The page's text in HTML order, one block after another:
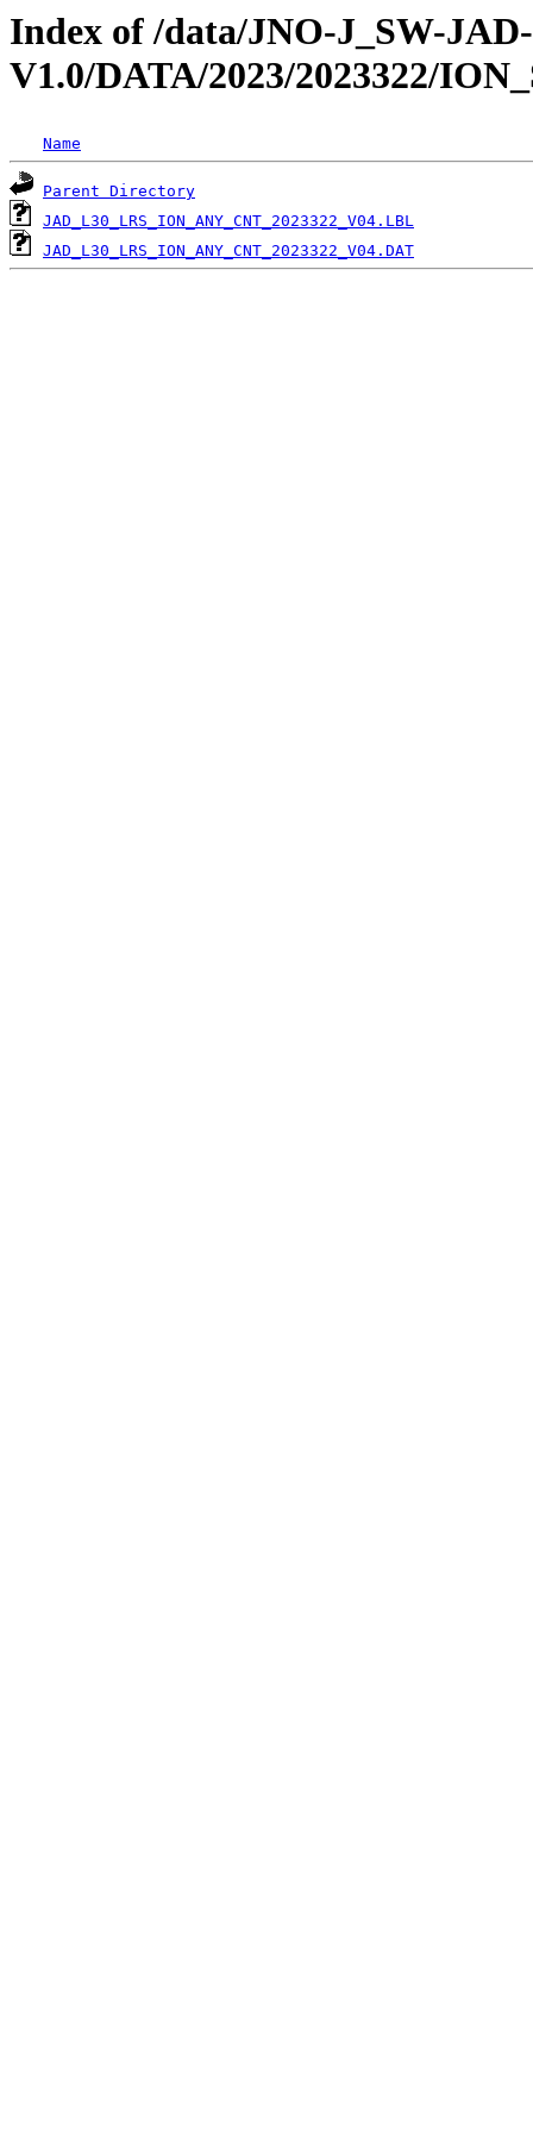
Index of /data/JNO-J_SW-
V1.0/DATA/2023/2023322/
Name
Parent Directory
JAD_L30_LRS_ION_ANY_CNT_2023322_V04.LBL
JAD_L30_LRS_ION_ANY_CNT_2023322_V04.DAT